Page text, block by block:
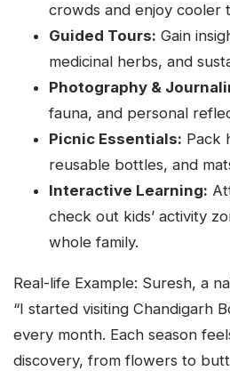
crowds and enjoy cooler
Guided Tours: Gain
medicinal herbs, and
Photography &
fauna, and personal
Picnic Essentials: Pack
reusable bottles, and
Interactive Learning:
check out kids’ activity
whole family.
Real-life Example: Suresh, a
“I started visiting Chandigarh
every month. Each season
discovery, from flowers to